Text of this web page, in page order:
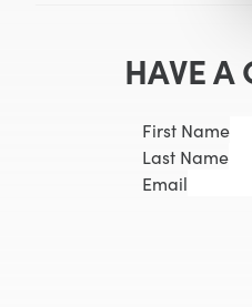
HAVE A
First Name
Last Name
Email